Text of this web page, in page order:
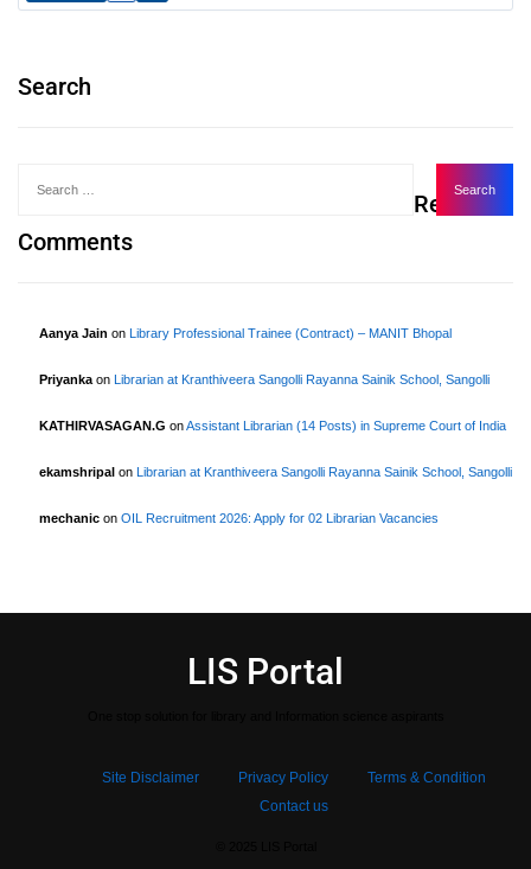
Search
Recent
Comments
Aanya Jain on Library Professional Trainee (Contract) – MANIT Bhopal
Priyanka on Librarian at Kranthiveera Sangolli Rayanna Sainik School, Sangolli
KATHIRVASAGAN.G onAssistant Librarian (14 Posts) in Supreme Court of India
ekamshripal on Librarian at Kranthiveera Sangolli Rayanna Sainik School, Sangolli
mechanic on OIL Recruitment 2026: Apply for 02 Librarian Vacancies
LIS Portal
Site Disclaimer Privacy Policy
Terms & Condition
Contact us